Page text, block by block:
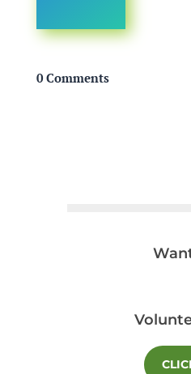
0 Comments